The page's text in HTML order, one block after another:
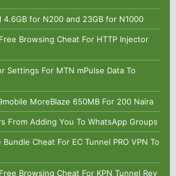
4.6GB for N200 and 23GB for N1000
Browsing Cheat For HTTP Injector
Settings For MTN mPulse Data To
MoreBlaze 650MB For 200 Naira
From Adding You To WhatsApp Groups
Bundle Cheat For EC Tunnel PRO VPN To
Browsing Cheat For KPN Tunnel Rev